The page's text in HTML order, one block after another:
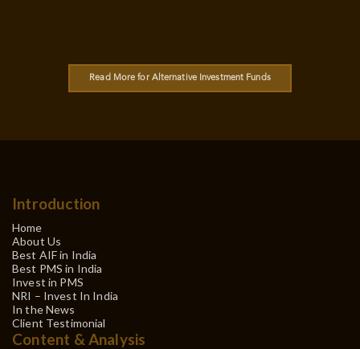
Read More for Alternative Investment Funds
Introduction
Home
About Us
Best AIF in India
Best PMS in India
Invest in PMS
NRI – Invest In India
In the News
Client Testimonial
Content & Analysis